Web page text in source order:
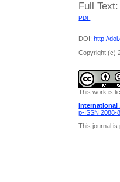
Full Text:
PDF
DOI: http://
Copyright (c)
This work is
International
p-ISSN 2088-
This journal is